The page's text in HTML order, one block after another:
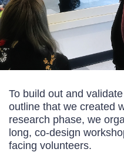
To build out and
outline that we created
research phase, we
long, co-design
facing volunteers.